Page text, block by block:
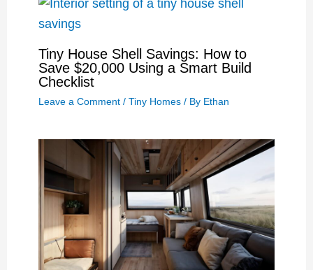
Tiny House Shell Savings: How to
Save $20,000 Using a Smart Build
Checklist
Leave a Comment / Tiny Homes/ By Ethan